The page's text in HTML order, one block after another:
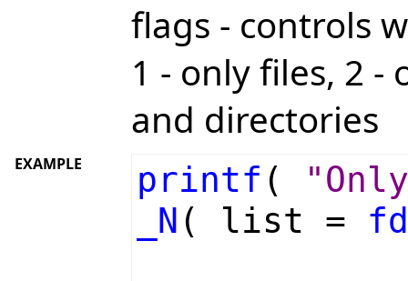
flags - controls
1 - only files, 2 -
and directories
EXAMPLE printf (
_N ( list =